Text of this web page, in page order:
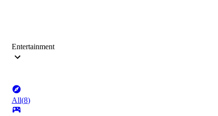
Entertainment
All(8)